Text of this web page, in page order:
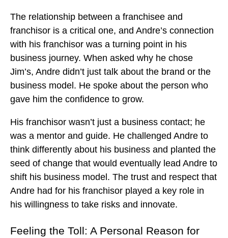
The relationship between a franchisee and
franchisor is a critical one, and Andre’s connection
with his franchisor was a turning point in his
business journey. When asked why he chose
Jim’s, Andre didn’t just talk about the brand or the
business model. He spoke about the person who
gave him the confidence to grow.
His franchisor wasn’t just a business contact; he
was a mentor and guide. He challenged Andre to
think differently about his business and planted the
seed of change that would eventually lead Andre to
shift his business model. The trust and respect that
Andre had for his franchisor played a key role in
his willingness to take risks and innovate.
Feeling the Toll: A Personal Reason for